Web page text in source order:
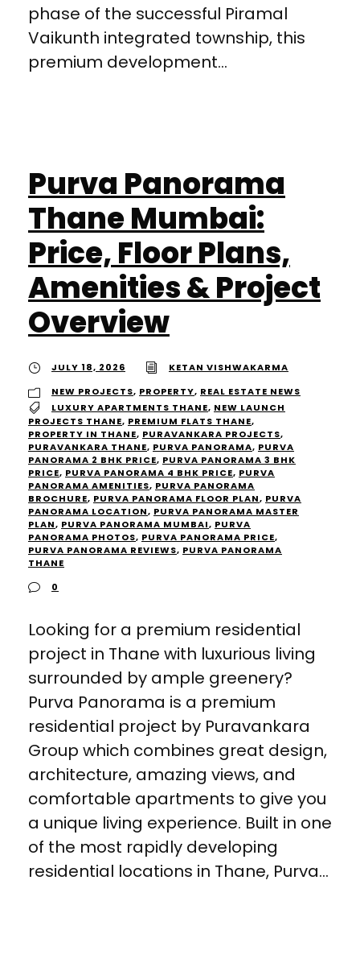
phase of the successful Piramal
Vaikunth integrated township, this
premium development...
Purva Panorama
Thane Mumbai:
Price, Floor Plans,
Amenities & Project
Overview
JULY 18, 2026
KETAN VISHWAKARMA
NEW PROJECTS, PROPERTY, REAL ESTATE NEWS
LUXURY APARTMENTS THANE, NEW LAUNCH
PROJECTS THANE, PREMIUM FLATS THANE,
PROPERTY IN THANE, PURAVANKARA PROJECTS,
PURAVANKARA THANE, PURVA PANORAMA, PURVA
PANORAMA 2 BHK PRICE, PURVA PANORAMA 3 BHK
PRICE, PURVA PANORAMA 4 BHK PRICE, PURVA
PANORAMA AMENITIES, PURVA PANORAMA
BROCHURE, PURVA PANORAMA FLOOR PLAN, PURVA
PANORAMA LOCATION, PURVA PANORAMA MASTER
PLAN, PURVA PANORAMA MUMBAI, PURVA
PANORAMA PHOTOS, PURVA PANORAMA PRICE,
PURVA PANORAMA REVIEWS, PURVA PANORAMA
THANE
0
Looking for a premium residential
project in Thane with luxurious living
surrounded by ample greenery?
Purva Panorama is a premium
residential project by Puravankara
Group which combines great design,
architecture, amazing views, and
comfortable apartments to give you
a unique living experience. Built in one
of the most rapidly developing
residential locations in Thane, Purva...